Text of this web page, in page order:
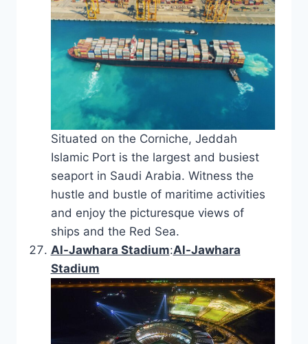
Situated on the Corniche, Jeddah
Islamic Port is the largest and busiest
seaport in Saudi Arabia. Witness the
hustle and bustle of maritime activities
and enjoy the picturesque views of
ships and the Red Sea.
Al-Jawhara Stadium:Al-Jawhara
Stadium